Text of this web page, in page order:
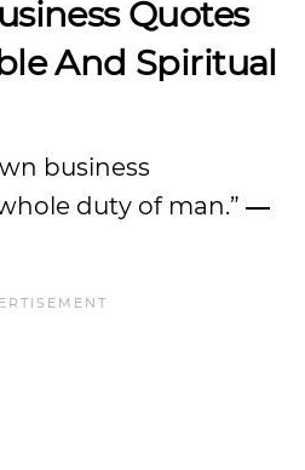
Quotes
And Spiritual
business
duty of man.” ―